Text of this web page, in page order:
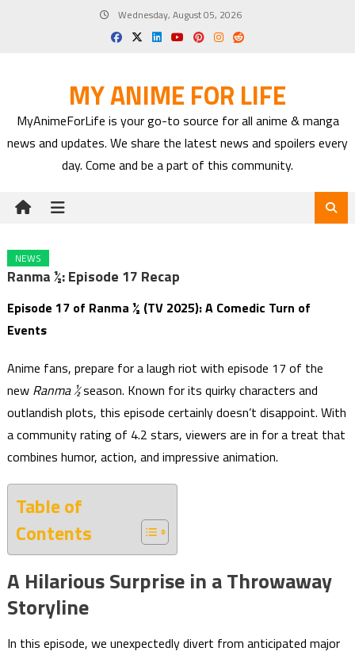
Wednesday, August 05, 2026
MY ANIME FOR LIFE
MyAnimeForLife is your go-to source for all anime & manga
news and updates. We share the latest news and spoilers every
day. Come and be a part of this community.
NEWS
Ranma ½: Episode 17 Recap
Episode 17 of Ranma ½ (TV 2025): A Comedic Turn of
Events
Anime fans, prepare for a laugh riot with episode 17 of the
new Ranma ½season. Known for its quirky characters and
outlandish plots, this episode certainly doesn’t disappoint. With
a community rating of 4.2 stars, viewers are in for a treat that
combines humor, action, and impressive animation.
Table of
Contents
A Hilarious Surprise in a Throwaway
Storyline
In this episode, we unexpectedly divert from anticipated major